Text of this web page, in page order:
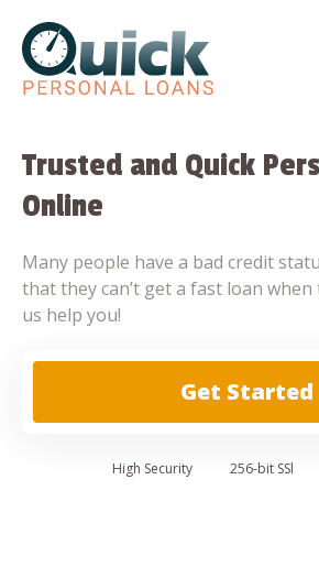
content
Trusted and Quick
Online
Many people have a bad credit
that they can’t get a fast loan
us help you!
Get Started
High Security 256-bit SSl